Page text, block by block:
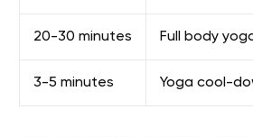
20-30 minutes Full body
3-5 minutes Yoga cool-